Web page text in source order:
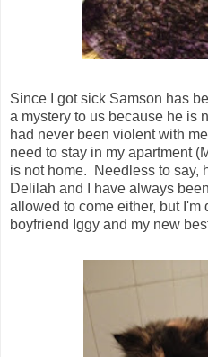
Since I got sick Samson has
a mystery to us because he is
had never been violent with
need to stay in my apartment
is not home. Needless to say,
Delilah and I have always
allowed to come either, but I'm
boyfriend Iggy and my new